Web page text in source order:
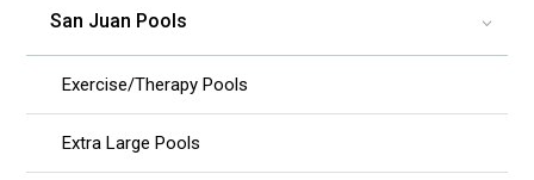
San Juan Pools 3
Exercise/Therapy Pools
Extra Large Pools